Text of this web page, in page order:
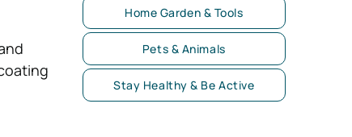
Home Garden & Tools
Pets & Animals
Stay Healthy & Be Active